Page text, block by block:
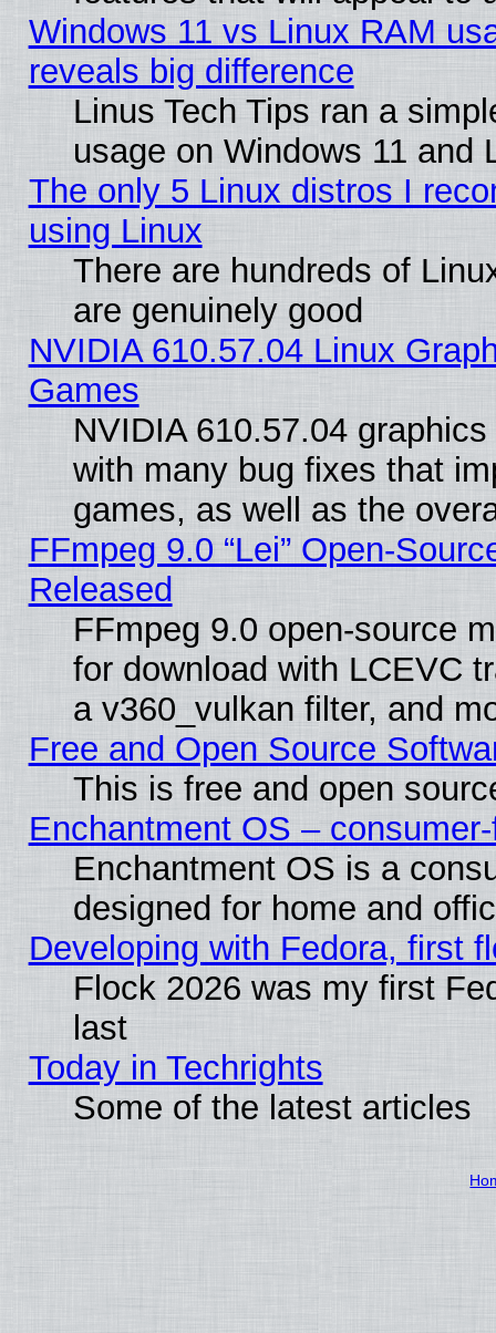
Windows 11 vs Linux RAM
reveals big difference
Linus Tech Tips ran a
usage on Windows 11 and
The only 5 Linux distros I
using Linux
There are hundreds of
are genuinely good
NVIDIA 610.57.04 Linux
Games
NVIDIA 610.57.04
with many bug fixes that
games, as well as the
FFmpeg 9.0 “Lei” Open-
Released
FFmpeg 9.0 open-source
for download with LCEVC
a v360_vulkan filter, and
Free and Open Source
This is free and open
Enchantment OS –
Enchantment OS is a
designed for home and
Developing with Fedora, first
Flock 2026 was my first
last
Today in Techrights
Some of the latest articles